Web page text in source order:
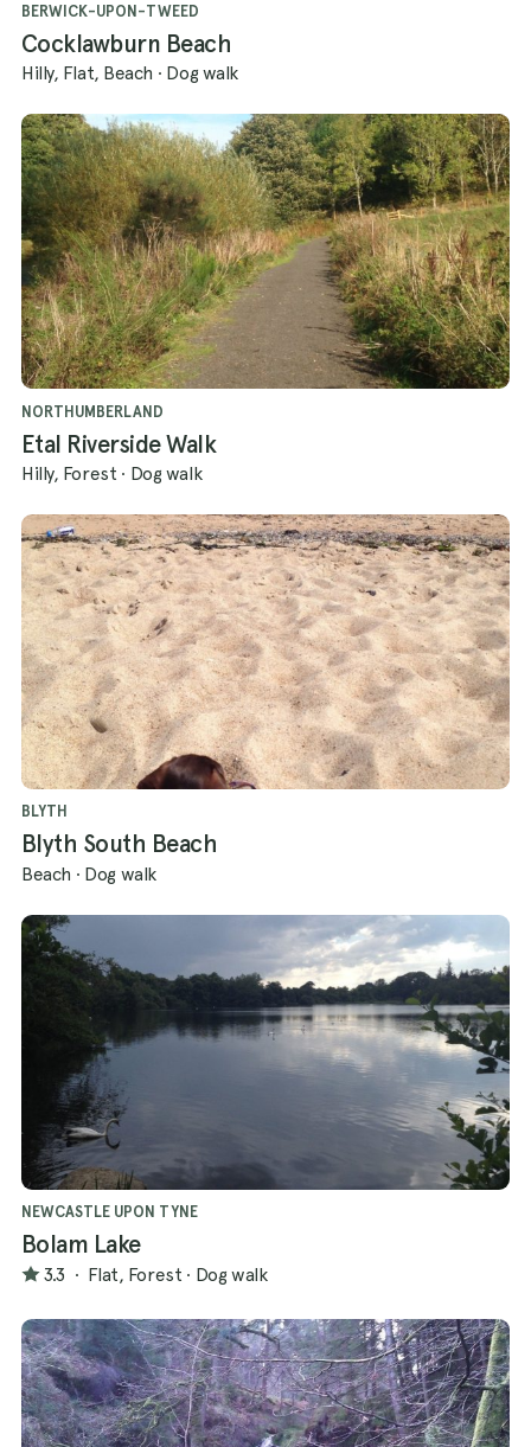
BERWICK-UPON-TWEED
Cocklawburn Beach
Hilly, Flat, Beach · Dog walk
NORTHUMBERLAND
Etal Riverside Walk
Hilly, Forest · Dog walk
BLYTH
Blyth South Beach
Beach · Dog walk
NEWCASTLE UPON TYNE
Bolam Lake
3.3 · Flat, Forest · Dog walk